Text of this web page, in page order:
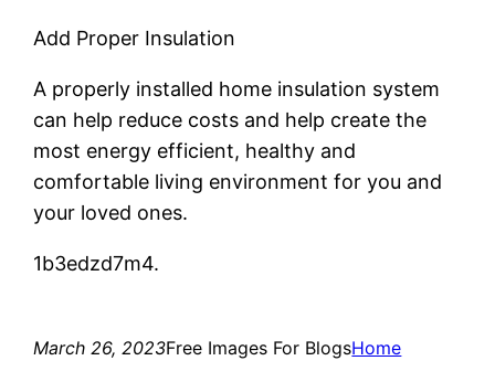
Add Proper Insulation
A properly installed home insulation system
can help reduce costs and help create the
most energy efficient, healthy and
comfortable living environment for you and
your loved ones.
1b3edzd7m4.
March 26, 2023Free Images For BlogsHome